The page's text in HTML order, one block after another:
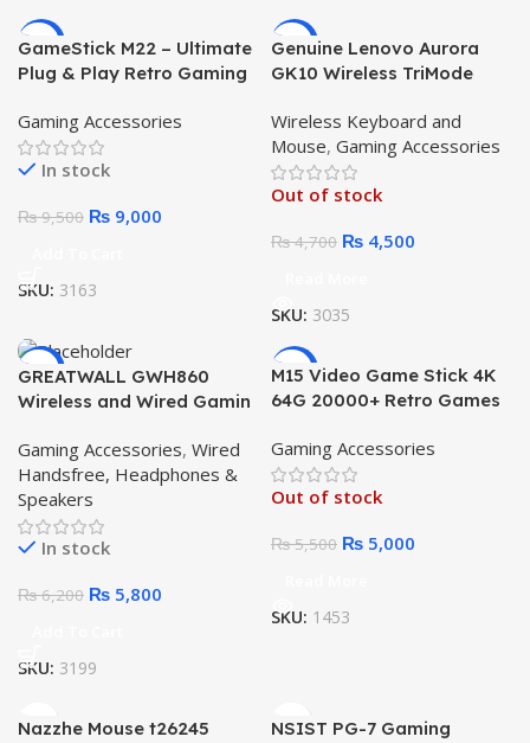
-5%
GameStick M22 – Ultimate
Plug & Play Retro Gaming
Gaming Accessories
In stock
₨9,500 ₨ 9,000
SKU: 3163
-4%
Genuine Lenovo Aurora
GK10 Wireless TriMode
Mechanical Keyboard
Wireless Keyboard and
Mouse, Gaming Accessories
Out of stock
₨4,700 ₨ 4,500
SKU: 3035
-6%
GREATWALL GWH860
Wireless and Wired Gamin
Gaming Accessories, Wired
Handsfree, Headphones &
Speakers
In stock
₨6,200 ₨ 5,800
SKU: 3199
-9%
M15 Video Game Stick 4K
64G 20000+ Retro Games
Wireless
Gaming Accessories
Out of stock
₨5,500 ₨ 5,000
SKU: 1453
Nazzhe Mouse t26245
NSIST PG-7 Gaming